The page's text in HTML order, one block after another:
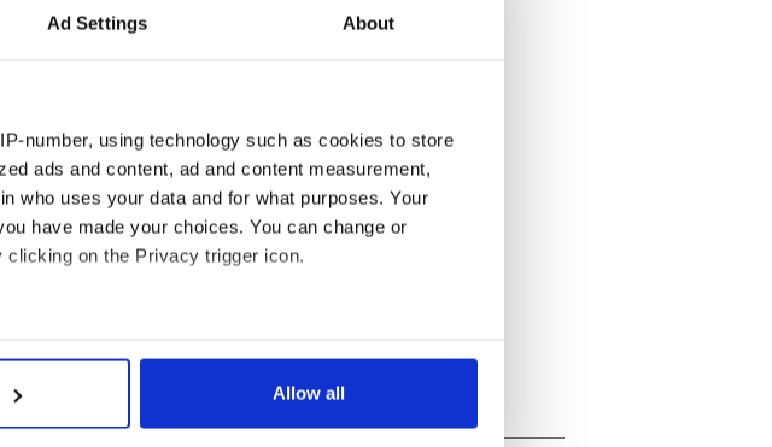
Ad Settings About
number, using technology such as cookies to store
ads and content, ad and content measurement,
who uses your data and for what purposes. Your
have made your choices. You can change or
on the Privacy trigger icon.
be accurate to within several meters
preferences in the
Allow all
Hume,